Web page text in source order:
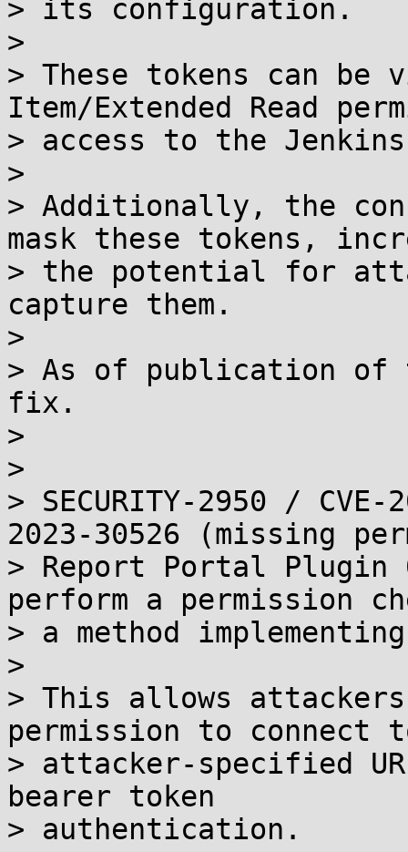
> its configuration.
>
> These tokens can be
Item/Extended Read
> access to the
>
> Additionally, the
mask these tokens,
> the potential for
capture them.
>
> As of publication
fix.
>
>
> SECURITY-2950 / CVE-
2023-30526 (missing
> Report Portal
perform a permission
> a method
>
> This allows
permission to connect
> attacker-specified
bearer token
> authentication.